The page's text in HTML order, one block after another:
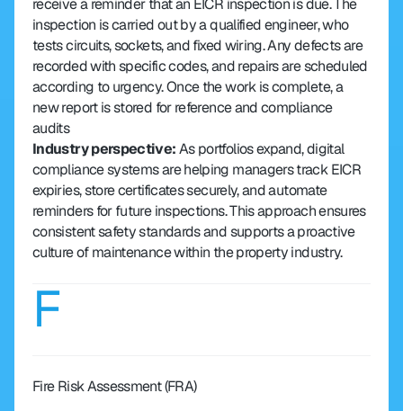
receive a reminder that an EICR inspection is due. The
inspection is carried out by a qualified engineer, who
tests circuits, sockets, and fixed wiring. Any defects are
recorded with specific codes, and repairs are scheduled
according to urgency. Once the work is complete, a
new report is stored for reference and compliance
audits
Industry perspective: As portfolios expand, digital
compliance systems are helping managers track EICR
expiries, store certificates securely, and automate
reminders for future inspections. This approach ensures
consistent safety standards and supports a proactive
culture of maintenance within the property industry.
F
Fire Risk Assessment (FRA)